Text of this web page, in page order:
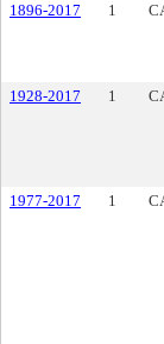
1896-2017
1
1928-2017
1
1977-2017
1